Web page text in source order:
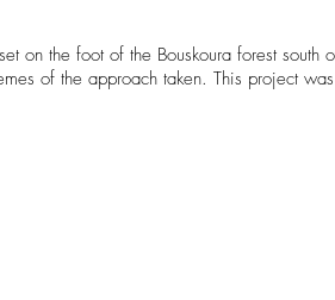
on the foot of the Bouskoura forest
of the approach taken. This project